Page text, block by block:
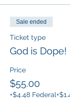
Sale ended
Ticket type
God is Dope!
Price
$55.00
+$4.48 Federal